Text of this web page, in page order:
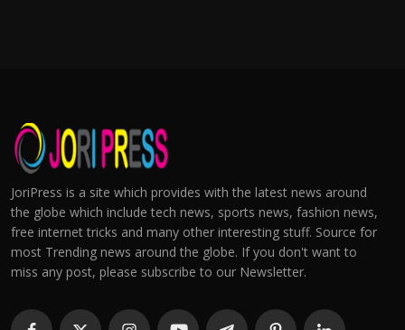
JoriPress is a site which provides with the latest news around
the globe which include tech news, sports news, fashion news,
free internet tricks and many other interesting stuff. Source for
most Trending news around the globe. If you don't want to
miss any post, please subscribe to our Newsletter.